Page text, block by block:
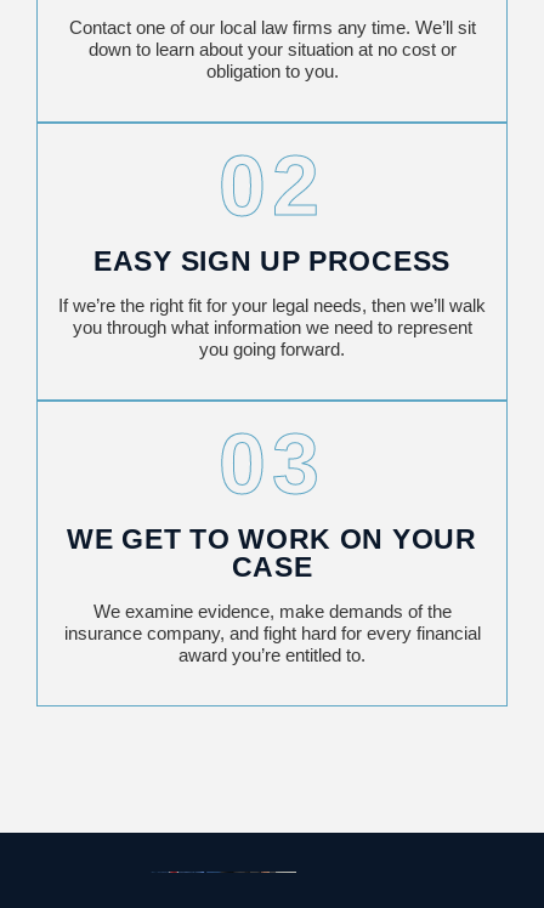
Contact one of our local law firms any time. We’ll sit
down to learn about your situation at no cost or
obligation to you.
02
EASY SIGN UP PROCESS
If we’re the right fit for your legal needs, then we’ll walk
you through what information we need to represent
you going forward.
03
WE GET TO WORK ON YOUR
CASE
We examine evidence, make demands of the
insurance company, and fight hard for every financial
award you’re entitled to.